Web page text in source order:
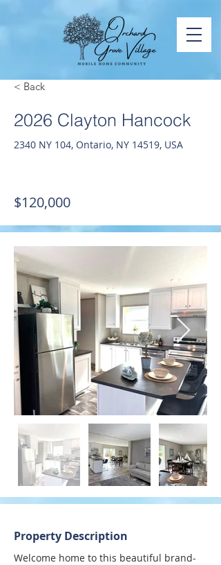
< Back
2026 Clayton Hancock
2340 NY 104, Ontario, NY 14519, USA
$120,000
Property Description
Welcome home to this beautiful brand-